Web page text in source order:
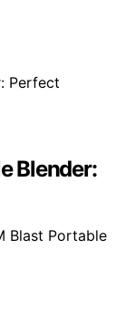
Blender:
Blast Portable